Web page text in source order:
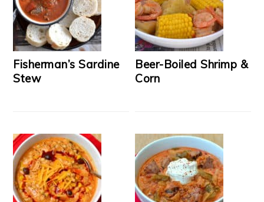
Fisherman’s Sardine
Stew
Beer-Boiled Shrimp &
Corn